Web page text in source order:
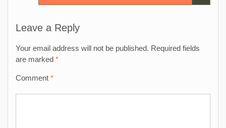
Leave a Reply
Your email address will not be published. Required fields
are marked *
Comment *